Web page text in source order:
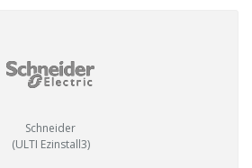
Schneider
(ULTI Ezinstall3)